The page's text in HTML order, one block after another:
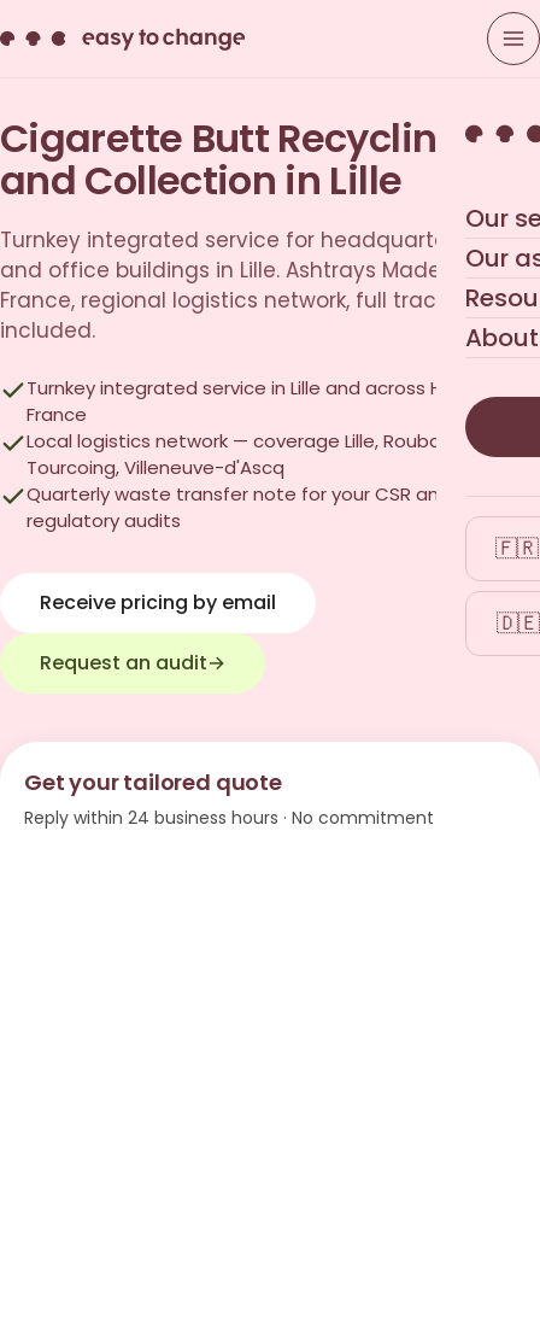
Our
Our
🇫🇷
🇩🇪
Cigarette Butt Recycling
and Collection in Lille
Turnkey integrated service for headquarters, retail
and office buildings in Lille. Ashtrays Made in
France, regional logistics network, full traceability
included.
Turnkey integrated service in Lille and across Hauts-de-
France
Local logistics network — coverage Lille, Roubaix,
Tourcoing, Villeneuve-d'Ascq
Quarterly waste transfer note for your CSR and
regulatory audits
Receive pricing by email
Request an audit→
Get your tailored quote
Reply within 24 business hours · No commitment